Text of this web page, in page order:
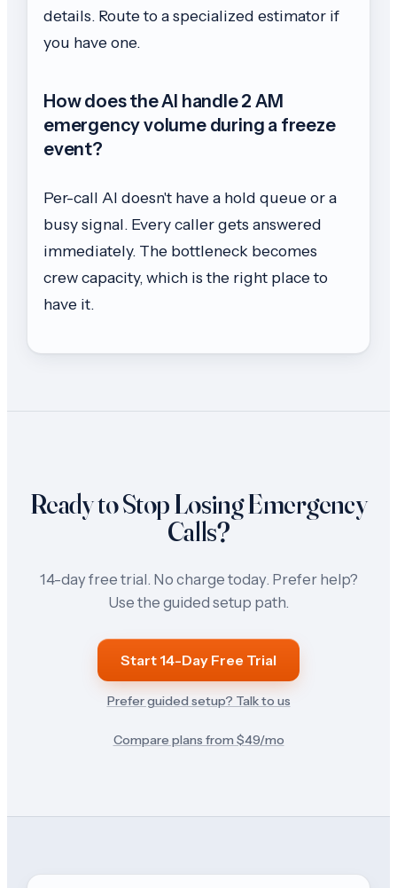
details. Route to a specialized estimator if
you have one.
How does the AI handle 2 AM
emergency volume during a freeze
event?
Per-call AI doesn't have a hold queue or a
busy signal. Every caller gets answered
immediately. The bottleneck becomes
crew capacity, which is the right place to
have it.
Ready to Stop Losing Emergency
Calls?
14-day free trial. No charge today. Prefer help?
Use the guided setup path.
Start 14-Day Free Trial
Prefer guided setup? Talk to us
Compare plans from $49/mo